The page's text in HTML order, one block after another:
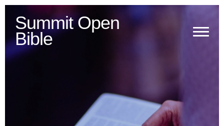
Summit Open
Bible